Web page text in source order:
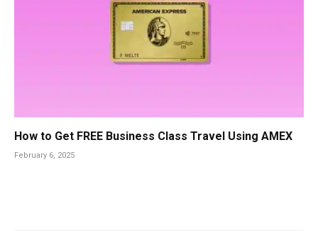
How to Get FREE Business Class Travel Using AMEX
February 6, 2025